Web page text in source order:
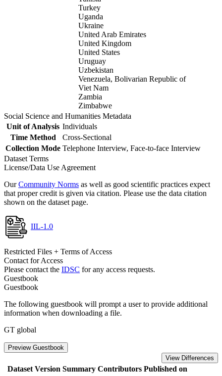
Turkey
Uganda
Ukraine
United Arab Emirates
United Kingdom
United States
Uruguay
Uzbekistan
Venezuela, Bolivarian Republic of
Viet Nam
Zambia
Zimbabwe
Social Science and Humanities Metadata
Unit of Analysis Individuals
Time Method
Cross-Sectional
Collection Mode Telephone Interview, Face-to-face Interview
Dataset Terms
License/Data Use Agreement
OurCommunity Norms as well as good scientific practices expect
that proper credit is given via citation. Please use the data citation
shown on the dataset page.
IIL-1.0
Restricted Files + Terms of Access
Contact for Access
Please contact the IDSC for any access requests.
Guestbook
Guestbook
The following guestbook will prompt a user to provide additional
information when downloading a file.
GT global
Preview Guestbook
View Differences
Dataset Version Summary Contributors Published on